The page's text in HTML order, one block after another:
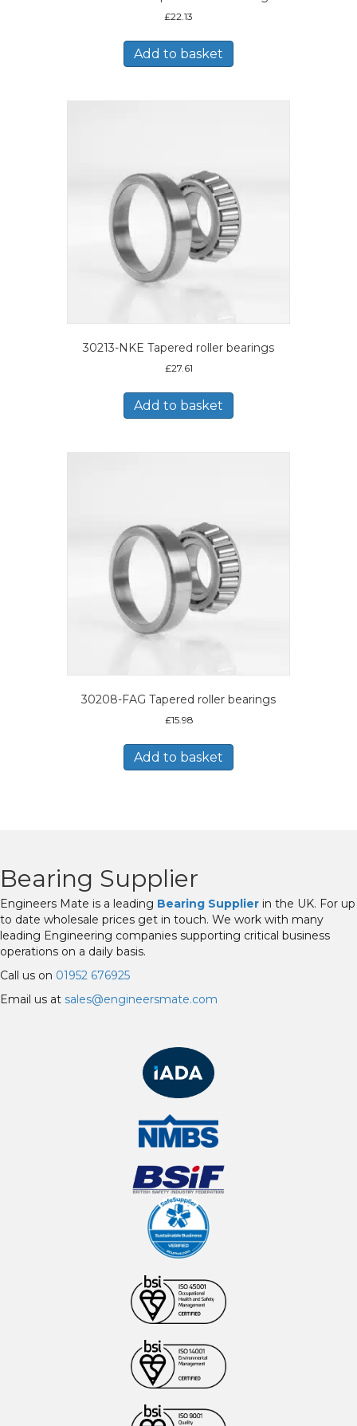
£22.13
Add to basket
30213-NKE Tapered roller bearings
£27.61
Add to basket
30208-FAG Tapered roller bearings
£15.98
Add to basket
Bearing Supplier
Engineers Mate is a leading Bearing Supplier in the UK. For up
to date wholesale prices get in touch. We work with many
leading Engineering companies supporting critical business
operations on a daily basis.
Call us on 01952 676925
Email us at sales@engineersmate.com